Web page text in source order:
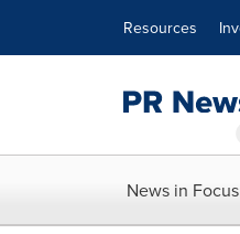
Resources
News in Focus